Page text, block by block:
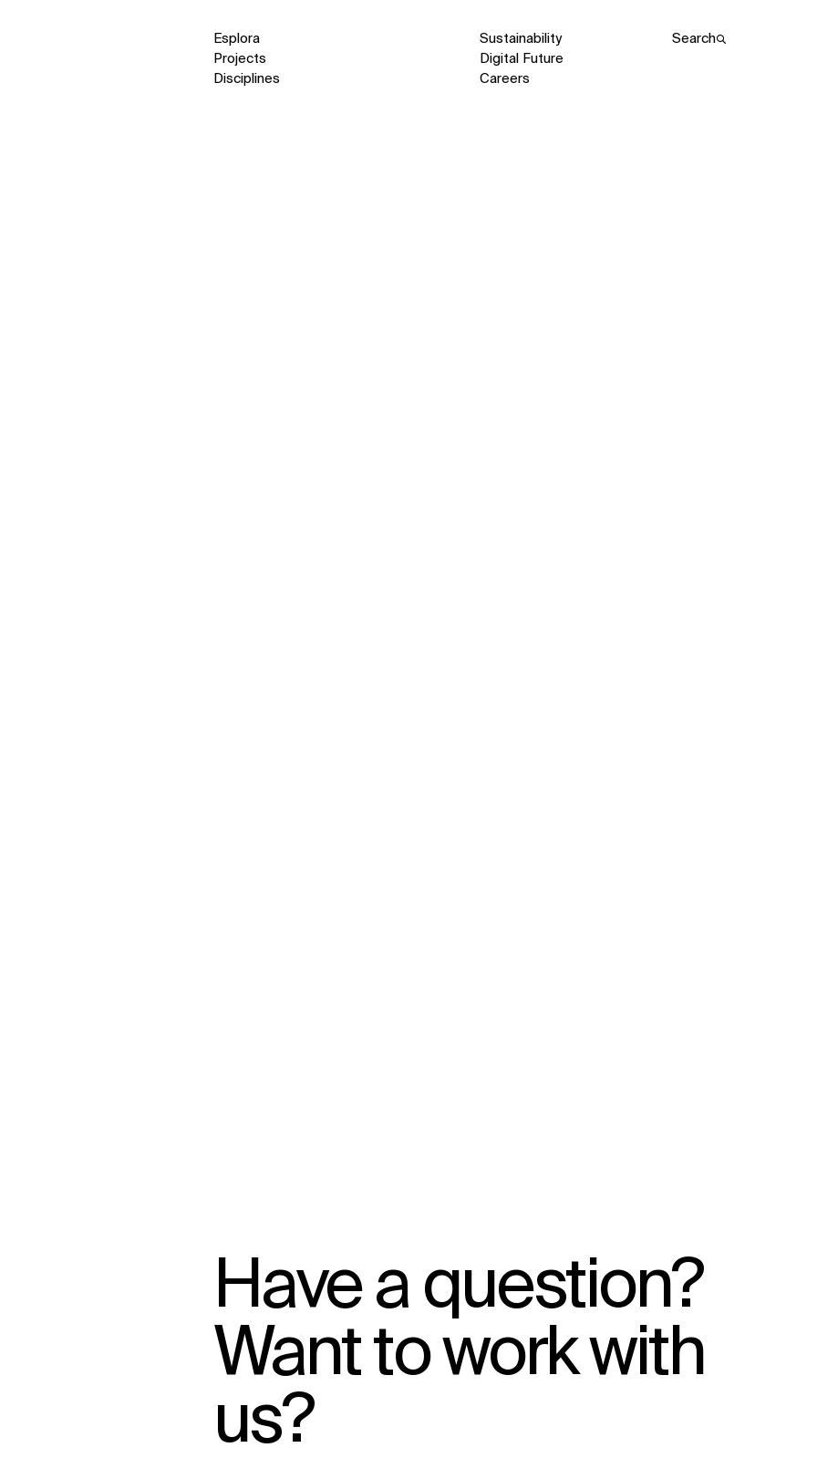
Esplora
Sustainability
Projects
Digital Future
Disciplines
Careers
Search
Have a question?
Want to work with
us?